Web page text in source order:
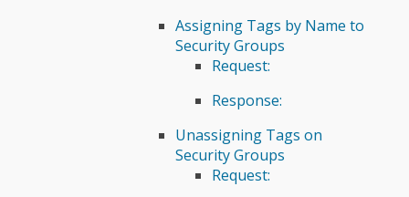
Assigning Tags by Name to
Security Groups
Request:
Response:
Unassigning Tags on
Security Groups
Request: